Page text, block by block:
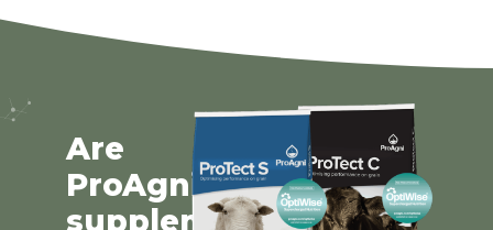
Are
ProAgni
supplements